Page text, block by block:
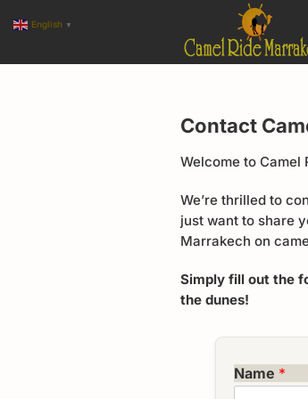
Contact
Welcome to Camel
We’re thrilled to
just want to share
Marrakech on
Simply fill out the
the dunes!
Name *
English ▼